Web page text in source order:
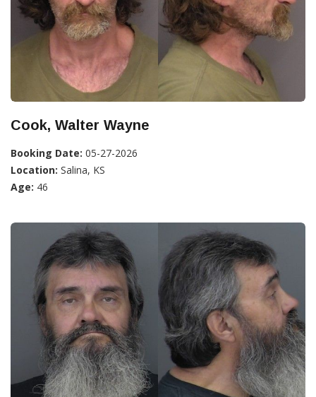
Cook, Walter Wayne
Booking Date: 05-27-2026
Location: Salina, KS
Age: 46